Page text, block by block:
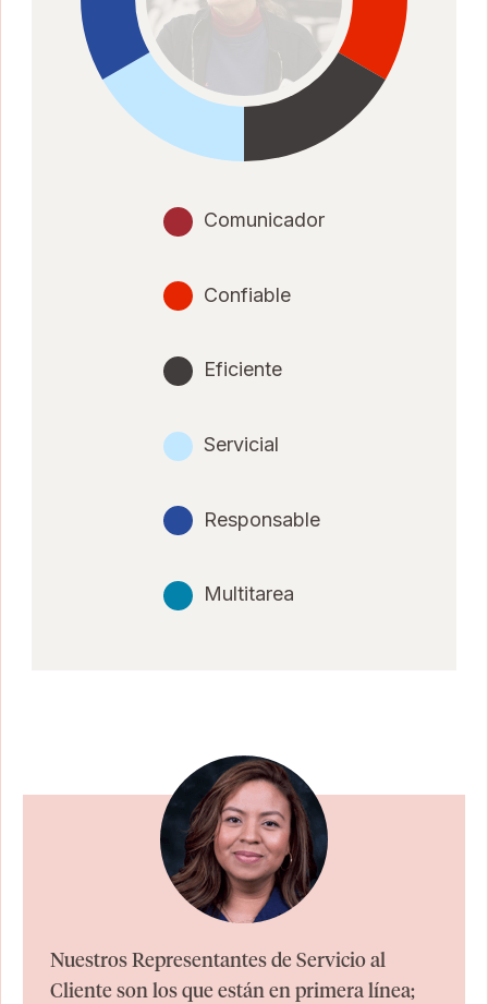
Comunicador
Confiable
Eficiente
Servicial
Responsable
Multitarea
Nuestros Representantes de Servicio al
Cliente son los que están en primera línea;